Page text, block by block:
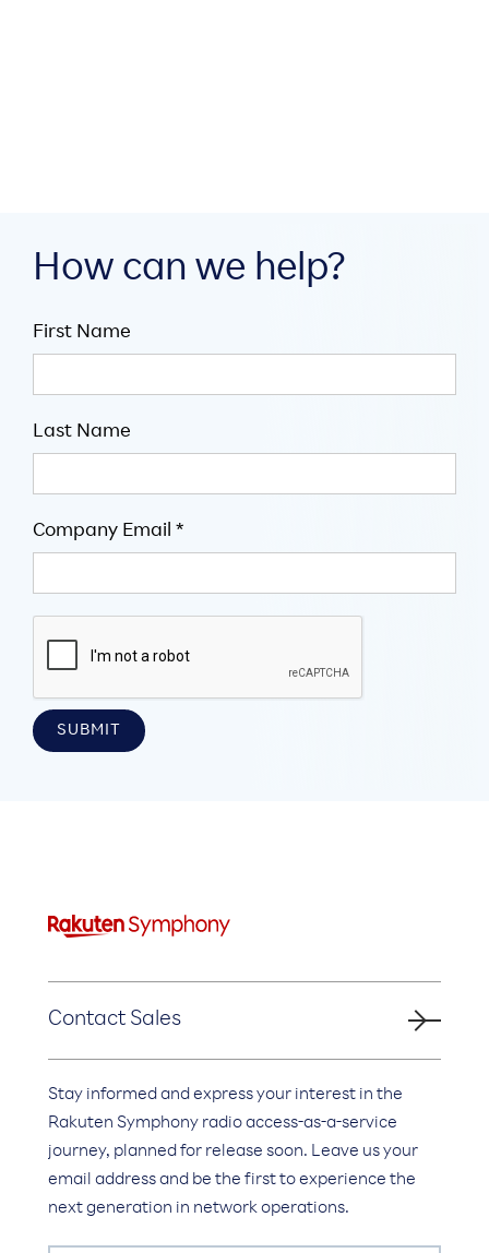
How can we help?
First Name
Last Name
Company Email *
Contact Sales
Stay informed and express your interest in the
Rakuten Symphony radio access-as-a-service
journey, planned for release soon. Leave us your
email address and be the first to experience the
next generation in network operations.